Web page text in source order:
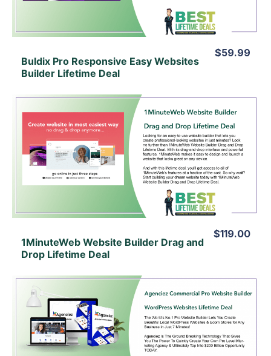
Buldix Pro Responsive Easy Websites
Builder Lifetime Deal
$59.99
View Details
View Lifetime Deal
1MinuteWeb Website Builder Drag and
Drop Lifetime Deal
$119.00
View Details
View Lifetime Deal